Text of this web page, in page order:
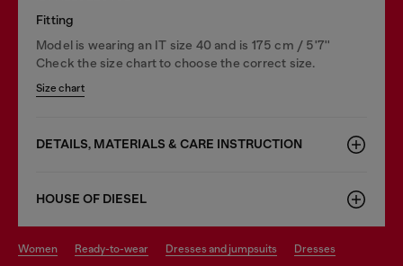
Fitting
Model is wearing an IT size 40 and is 175 cm / 5'7''
Check the size chart to choose the correct size.
Size chart
DETAILS, MATERIALS & CARE INSTRUCTION
HOUSE OF DIESEL
women ready-to-wear dresses and jumpsuits dresses